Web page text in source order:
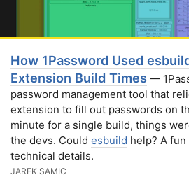
How 1Password Used
Extension Build Times —
password management tool that
extension to fill out passwords on
minute for a single build, things
the devs. Could esbuild help? A
technical details.
JAREK SAMIC